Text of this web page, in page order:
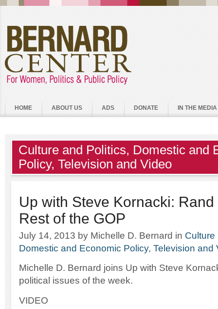
HOME ABOUT US ADS DONATE IN THE MEDIA
Culture and Politics, Domestic and
Policy, Television and Video
Up with Steve Kornacki:
Rest of the GOP
July 14, 2013 by Michelle D. Bernard in Culture
Domestic and Economic Policy, Television and
Michelle D. Bernard joins Up with Steve
political issues of the week.
VIDEO